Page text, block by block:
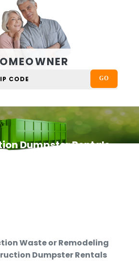
Dumpster Rentals
Waste or Remodeling
Dumpster Rentals